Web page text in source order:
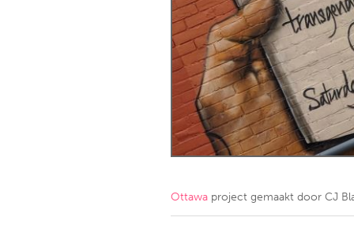
Amherstburg
Kingston
Ottawa
South
MALAYSIA
Kuala Lumpur
NETHERLANDS
QATAR
Ottawa project gemaakt door CJ